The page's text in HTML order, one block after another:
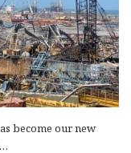
become our new